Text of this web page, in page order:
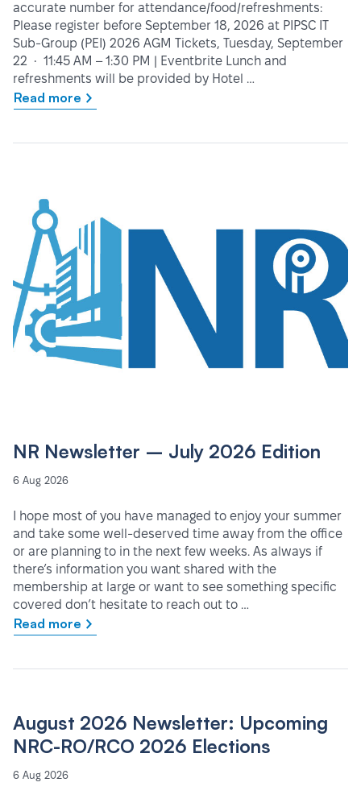
accurate number for attendance/food/refreshments:
Please register before September 18, 2026 at PIPSC IT
Sub-Group (PEI) 2026 AGM Tickets, Tuesday, September
22 • 11:45 AM – 1:30 PM | Eventbrite Lunch and
refreshments will be provided by Hotel …
Read more
NR Newsletter – July 2026 Edition
6 Aug 2026
I hope most of you have managed to enjoy your summer
and take some well-deserved time away from the office
or are planning to in the next few weeks. As always if
there’s information you want shared with the
membership at large or want to see something specific
covered don’t hesitate to reach out to …
Read more
August 2026 Newsletter: Upcoming
NRC-RO/RCO 2026 Elections
6 Aug 2026